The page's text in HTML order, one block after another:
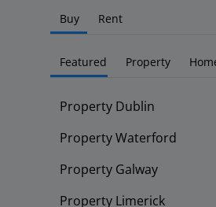
Buy Rent
Featured Property
Property Dublin
Property Waterford
Property Galway
Property Limerick